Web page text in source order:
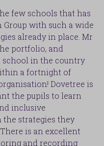
few schools that has
with such a wide
already in place. Mr
portfolio, and
school in the country
a fortnight of
Dovetree is
the pupils to learn
inclusive
strategies they
is an excellent
and recording